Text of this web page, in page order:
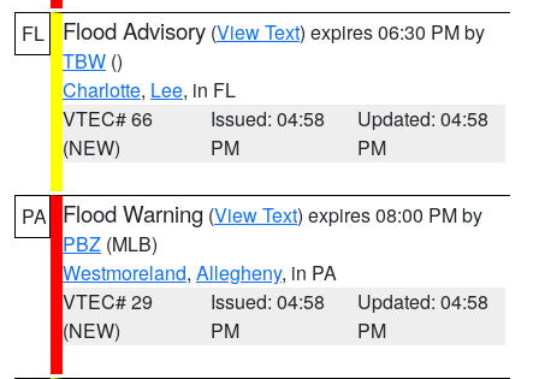
FL Flood Advisory (View Text) expires 06:30 PM by
TBW ()
Charlotte, Lee, in FL
VTEC# 66
(NEW)
Issued: 04:58
PM
Updated: 04:58
PM
PA Flood Warning (View Text) expires 08:00 PM by
PBZ (MLB)
Westmoreland, Allegheny, in PA
VTEC# 29
(NEW)
Issued: 04:58
PM
Updated: 04:58
PM